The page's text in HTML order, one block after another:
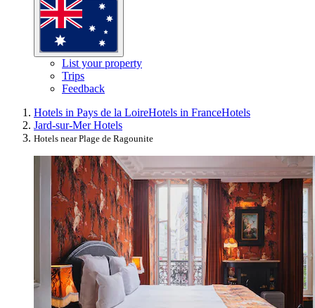
List your property
Trips
Feedback
Hotels in Pays de la LoireHotels in FranceHotels
Jard-sur-Mer Hotels
Hotels near Plage de Ragounite